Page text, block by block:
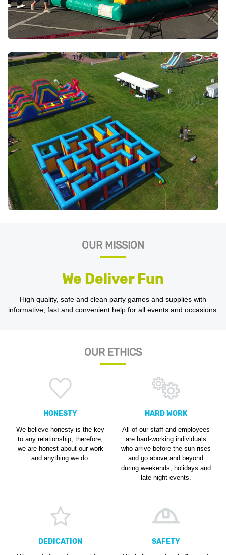
OUR MISSION
We Deliver Fun
High quality, safe and clean party games and supplies with
informative, fast and convenient help for all events and occasions.
OUR ETHICS
HONESTY
We believe honesty is the key
to any relationship, therefore,
we are honest about our work
and anything we do.
HARD WORK
All of our staff and employees
are hard-working individuals
who arrive before the sun rises
and go above and beyond
during weekends, holidays and
late night events.
DEDICATION SAFETY